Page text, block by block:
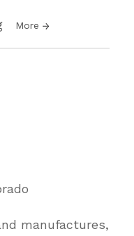
More
manufactures,